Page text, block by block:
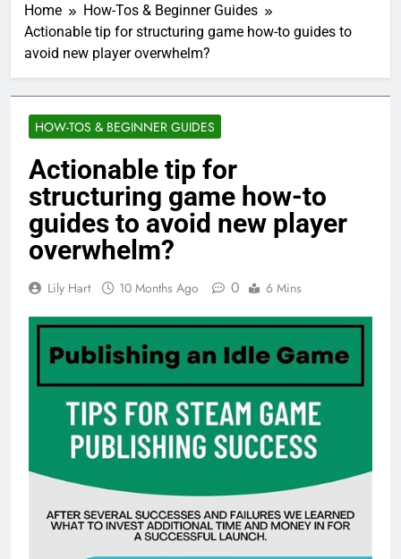
Home
How-Tos & Beginner Guides
Actionable tip for structuring game how-to guides to
avoid new player overwhelm?
HOW-TOS & BEGINNER GUIDES
Actionable tip for
structuring game how-to
guides to avoid new player
overwhelm?
Lily Hart 10 Months Ago 0 6 Mins